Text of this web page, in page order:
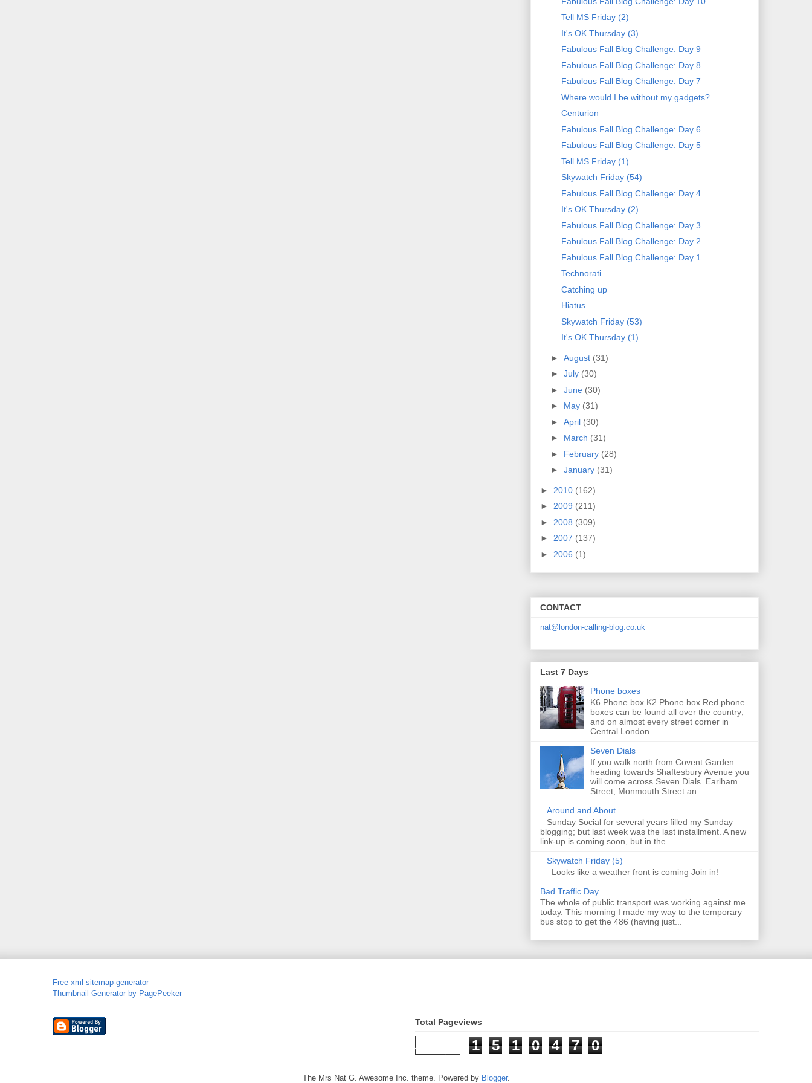
Tell MS Friday (2)
It's OK Thursday (3)
Fabulous Fall Blog Challenge: Day 9
Fabulous Fall Blog Challenge: Day 8
Fabulous Fall Blog Challenge: Day 7
Where would I be without my gadgets?
Centurion
Fabulous Fall Blog Challenge: Day 6
Fabulous Fall Blog Challenge: Day 5
Tell MS Friday (1)
Skywatch Friday (54)
Fabulous Fall Blog Challenge: Day 4
It's OK Thursday (2)
Fabulous Fall Blog Challenge: Day 3
Fabulous Fall Blog Challenge: Day 2
Fabulous Fall Blog Challenge: Day 1
Technorati
Catching up
Hiatus
Skywatch Friday (53)
It's OK Thursday (1)
► August (31)
► July (30)
► June (30)
► May (31)
► April (30)
► March (31)
► February (28)
► January (31)
► 2010 (162)
► 2009 (211)
► 2008 (309)
► 2007 (137)
► 2006 (1)
CONTACT
nat@london-calling-blog.co.uk
Last 7 Days
Phone boxes
K6 Phone box K2 Phone box Red phone
boxes can be found all over the country;
and on almost every street corner in
Central London....
Seven Dials
If you walk north from Covent Garden
heading towards Shaftesbury Avenue you
will come across Seven Dials. Earlham
Street, Monmouth Street an...
Around and About
Sunday Social for several years filled my Sunday
blogging; but last week was the last installment. A new
link-up is coming soon, but in the ...
Skywatch Friday (5)
Looks like a weather front is coming Join in!
Bad Traffic Day
The whole of public transport was working against me
today. This morning I made my way to the temporary
bus stop to get the 486 (having just...
Free xml sitemap generator
Thumbnail Generator by PagePeeker
Total Pageviews
1 5 1 0 4 7 0
The Mrs Nat G. Awesome Inc. theme. Powered by Blogger.